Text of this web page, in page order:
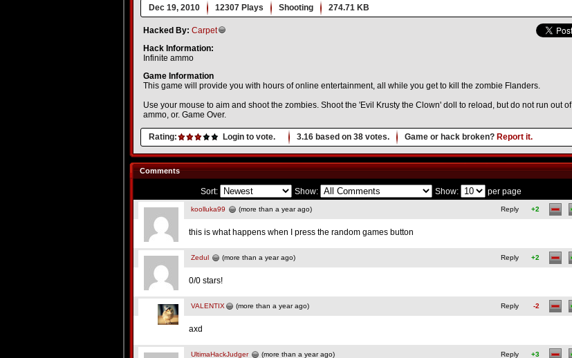
Dec 19, 2010 12307 Plays Shooting 274.71 KB
Hacked By: Carpet
Hack Information:
Infinite ammo
Game Information
This game will provide you with hours of online entertainment, all while you get to kill the zombie Flanders.
Use your mouse to aim and shoot the zombies. Shoot the 'Evil Krusty the Clown' doll to reload, but do not run out of
ammo, or. Game Over.
Rating: Login to vote. 3.16 based on 38 votes. Game or hack broken? Report it.
Comments
Sort: Show: Show: per page
koolluka99 (more than a year ago) Reply +2
this is what happens when I press the random games button
Zedul (more than a year ago) Reply +2
0/0 stars!
VALENTIX (more than a year ago) Reply -2
axd
UltimaHackJudger (more than a year ago) Reply +3